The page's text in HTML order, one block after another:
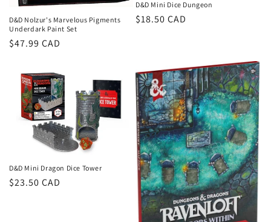
D&D Nolzur's Marvelous Pigments
Underdark Paint Set
Regular
$47.99 CAD
D&D Mini Dice Dungeon
Regular
$18.50 CAD
D&D Mini Dragon Dice Tower
Regular
$23.50 CAD